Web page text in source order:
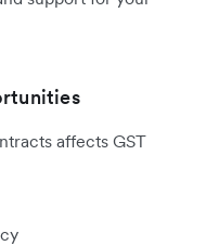
affects GST